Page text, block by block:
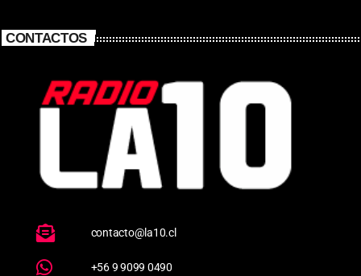
CONTACTOS
contacto@la10.cl
+56 9 9099 0490